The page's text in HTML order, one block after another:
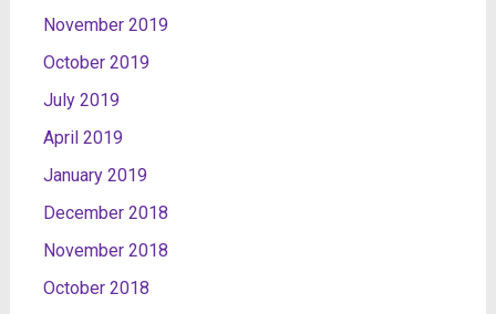
November 2019
October 2019
July 2019
April 2019
January 2019
December 2018
November 2018
October 2018